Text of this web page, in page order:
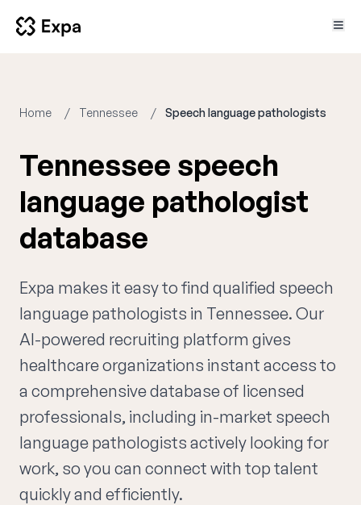
Home Tennessee Speech language pathologists
Tennessee speech
language pathologist
database
Expa makes it easy to find qualified speech
language pathologists in Tennessee. Our
AI-powered recruiting platform gives
healthcare organizations instant access to
a comprehensive database of licensed
professionals, including in-market speech
language pathologists actively looking for
work, so you can connect with top talent
quickly and efficiently.